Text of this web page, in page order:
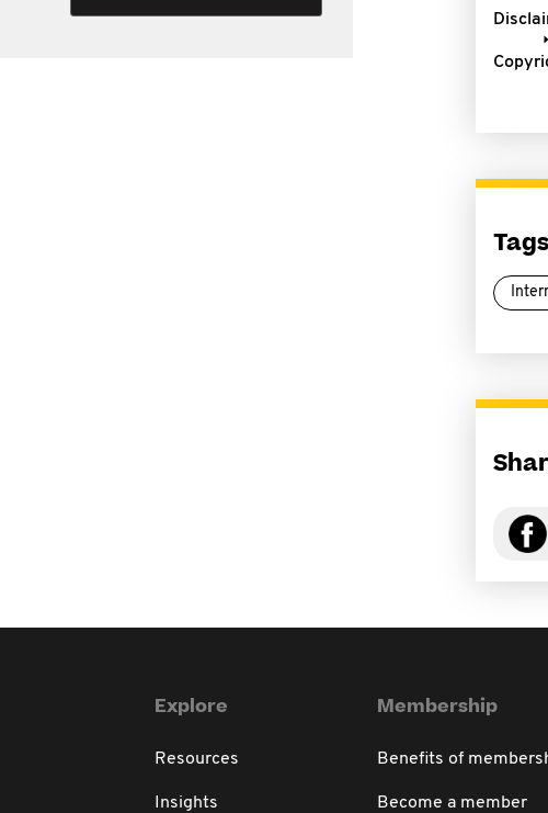
Tags
Explore
Resources
Insights
Membership
Benefits of
Become a member